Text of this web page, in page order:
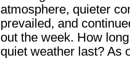
atmosphere, quieter
prevailed, and
out the week. How
quiet weather last? As